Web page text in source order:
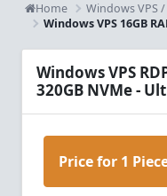
Home Windows VPS /
Windows VPS
320GB NVMe -
Price for 1